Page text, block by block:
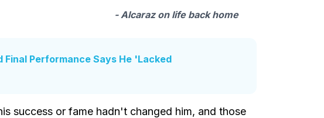
- Alcaraz on life back home
Final Performance Says He 'Lacked
success or fame hadn't changed him, and those